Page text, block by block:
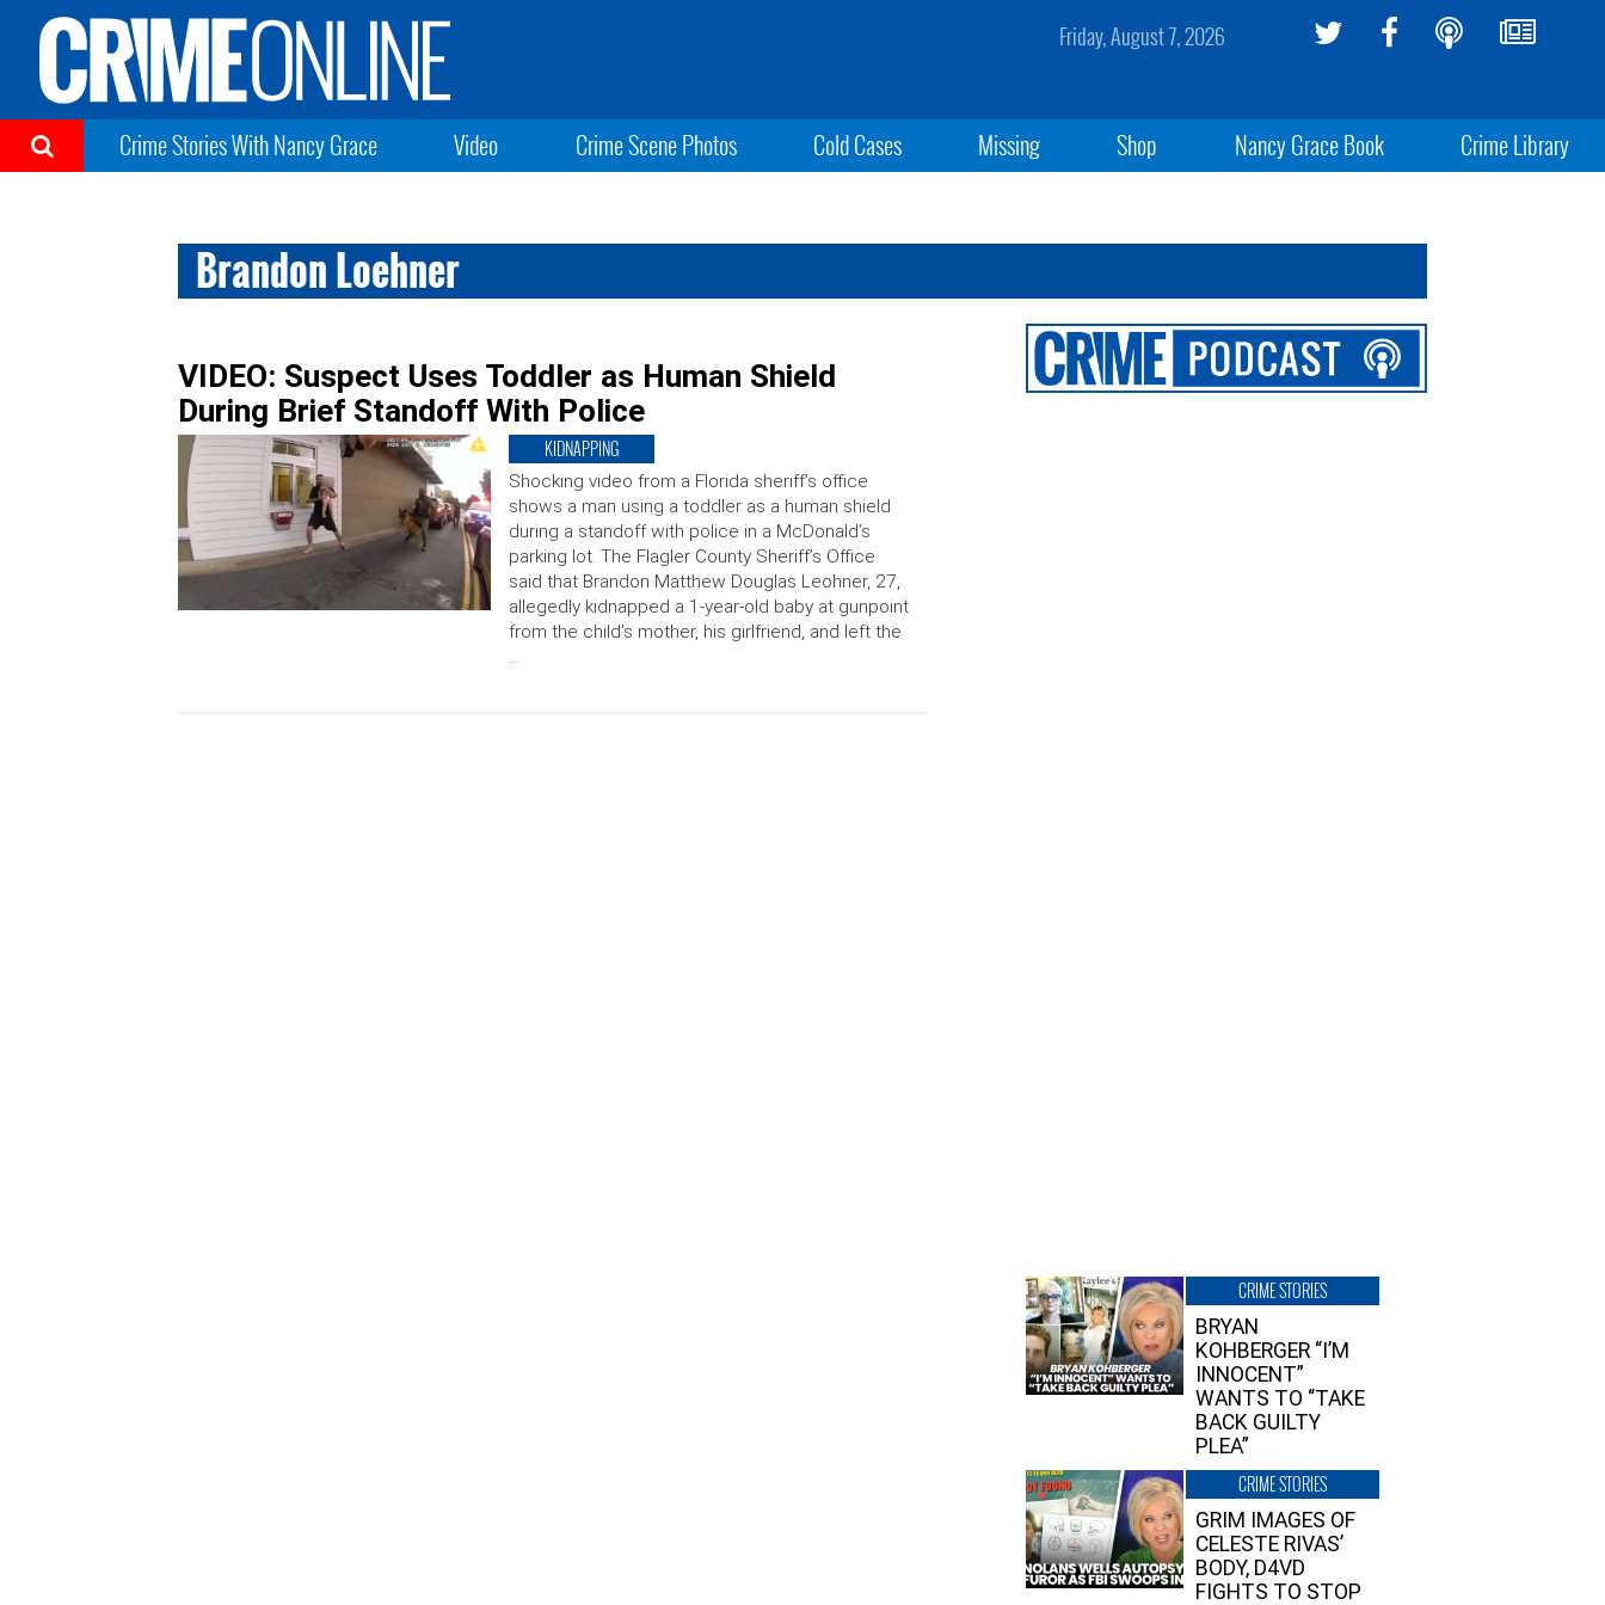
Friday, August 7, 2026
Crime Stories With Nancy Grace Video Crime Scene Photos Cold Cases Missing Shop Nancy Grace Book Crime Library
Brandon Loehner
VIDEO: Suspect Uses Toddler as Human Shield
During Brief Standoff With Police
KIDNAPPING
Shocking video from a Florida sheriff’s office
shows a man using a toddler as a human shield
during a standoff with police in a McDonald’s
parking lot. The Flagler County Sheriff’s Office
said that Brandon Matthew Douglas Leohner, 27,
allegedly kidnapped a 1-year-old baby at gunpoint
from the child’s mother, his girlfriend, and left the
…
CRIME STORIES
BRYAN
KOHBERGER “I’M
INNOCENT”
WANTS TO “TAKE
BACK GUILTY
PLEA”
CRIME STORIES
GRIM IMAGES OF
CELESTE RIVAS’
BODY, D4VD
FIGHTS TO STOP